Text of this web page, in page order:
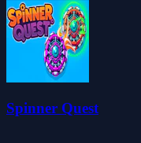
Spinner Quest